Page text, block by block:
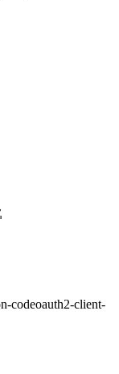
codeoauth2-client-